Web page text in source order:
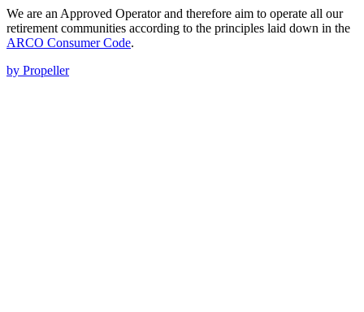
We are an Approved Operator and therefore aim to operate all our
retirement communities according to the principles laid down in the
ARCO Consumer Code.
by Propeller